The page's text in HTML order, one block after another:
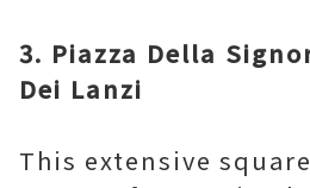
3. Piazza Della
Dei Lanzi
This extensive